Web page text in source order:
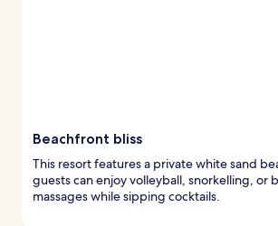
Beachfront bliss
This resort features a private white sand
guests can enjoy volleyball, snorkelling, or
massages while sipping cocktails.